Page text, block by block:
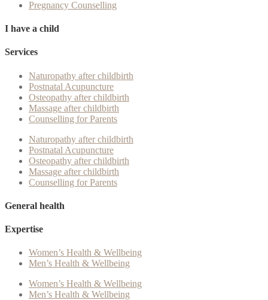
Pregnancy Counselling
I have a child
Services
Naturopathy after childbirth
Postnatal Acupuncture
Osteopathy after childbirth
Massage after childbirth
Counselling for Parents
Naturopathy after childbirth
Postnatal Acupuncture
Osteopathy after childbirth
Massage after childbirth
Counselling for Parents
General health
Expertise
Women’s Health & Wellbeing
Men’s Health & Wellbeing
Women’s Health & Wellbeing
Men’s Health & Wellbeing